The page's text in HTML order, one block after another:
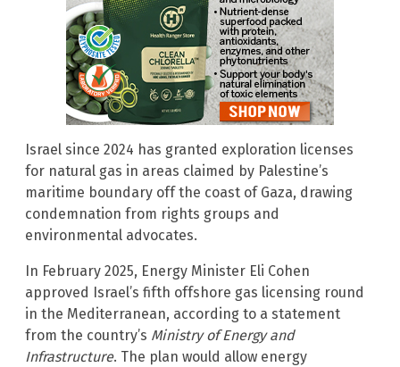
Israel since 2024 has granted exploration licenses
for natural gas in areas claimed by Palestine’s
maritime boundary off the coast of Gaza, drawing
condemnation from rights groups and
environmental advocates.
In February 2025, Energy Minister Eli Cohen
approved Israel’s fifth offshore gas licensing round
in the Mediterranean, according to a statement
from the country’s Ministry of Energy and
Infrastructure. The plan would allow energy